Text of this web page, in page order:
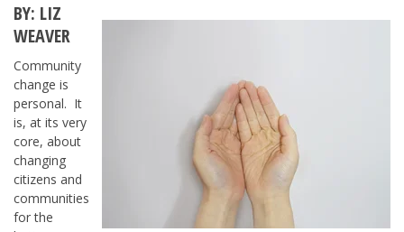
BY: LIZ
WEAVER
Community
change is
personal. It
is, at its very
core, about
changing
citizens and
communities
for the